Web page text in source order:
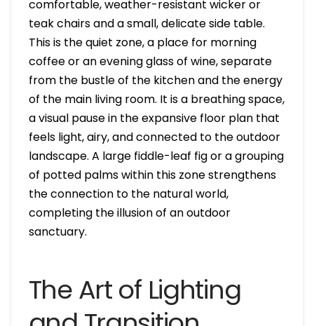
comfortable, weather-resistant wicker or
teak chairs and a small, delicate side table.
This is the quiet zone, a place for morning
coffee or an evening glass of wine, separate
from the bustle of the kitchen and the energy
of the main living room. It is a breathing space,
a visual pause in the expansive floor plan that
feels light, airy, and connected to the outdoor
landscape. A large fiddle-leaf fig or a grouping
of potted palms within this zone strengthens
the connection to the natural world,
completing the illusion of an outdoor
sanctuary.
The Art of Lighting